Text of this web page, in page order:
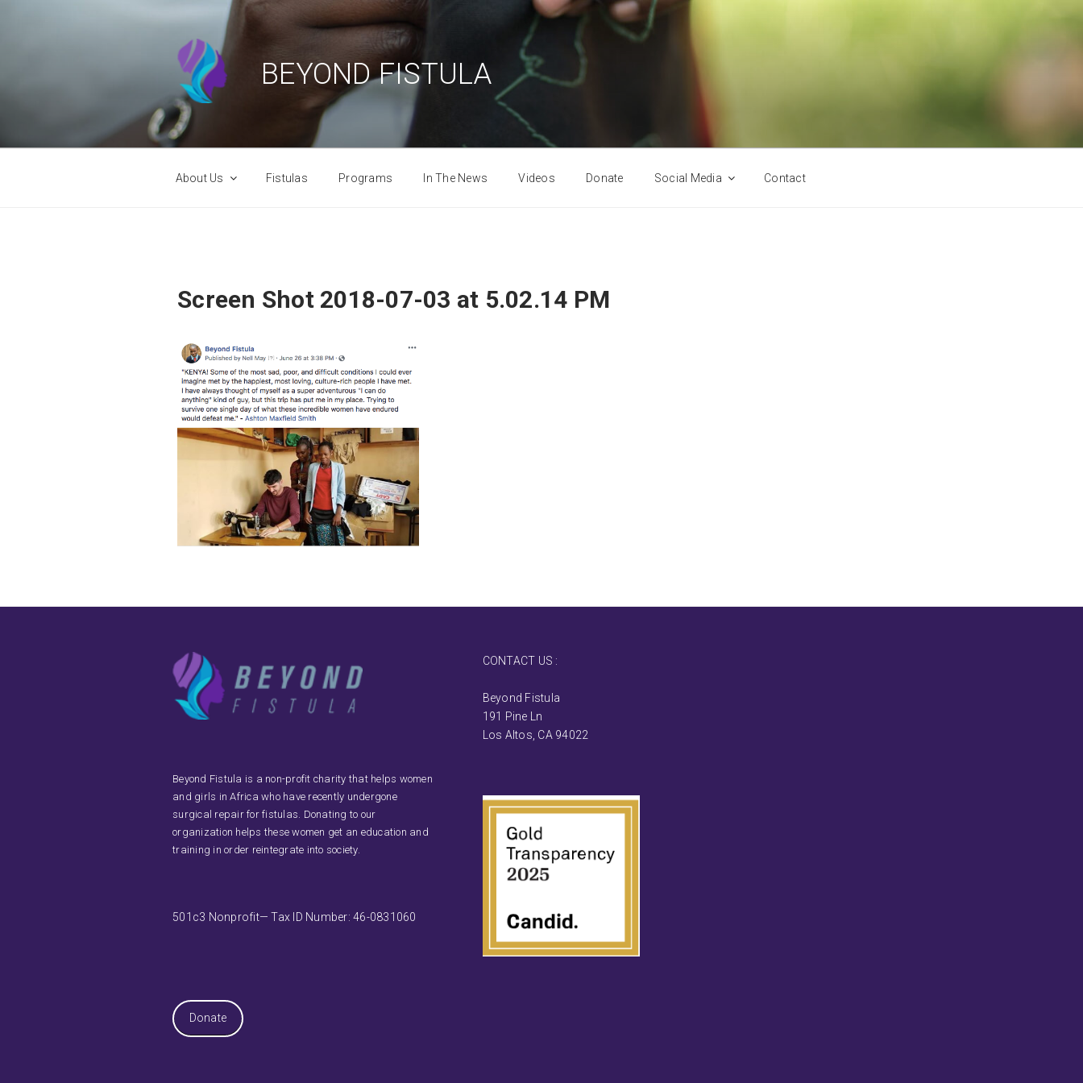
BEYOND FISTULA
About Us Fistulas Programs In The News Videos Donate Social Media Contact
Screen Shot 2018-07-03 at 5.02.14 PM
Beyond Fistula is a non-profit charity that helps women
and girls in Africa who have recently undergone
surgical repair for fistulas. Donating to our
organization helps these women get an education and
training in order reintegrate into society.
501c3 Nonprofit— Tax ID Number: 46-0831060
Donate
CONTACT US :
Beyond Fistula
191 Pine Ln
Los Altos, CA 94022